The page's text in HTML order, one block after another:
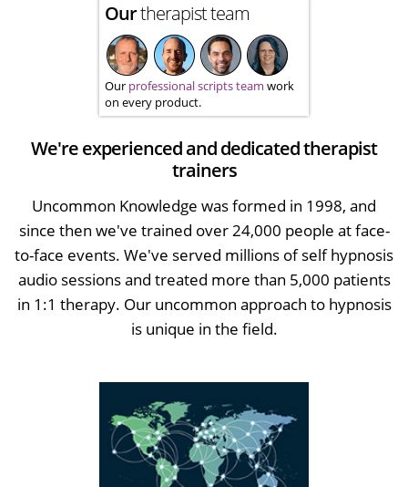
Ourtherapist team
Our professional scripts team work
on every product.
We're experienced and dedicated therapist
trainers
Uncommon Knowledge was formed in 1998, and
since then we've trained over 24,000 people at face-
to-face events. We've served millions of self hypnosis
audio sessions and treated more than 5,000 patients
in 1:1 therapy. Our uncommon approach to hypnosis
is unique in the field.